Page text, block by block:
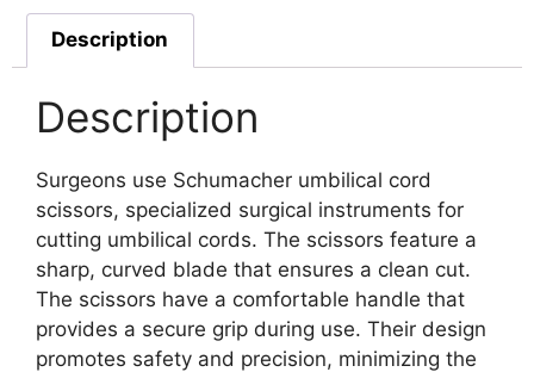
Description
Description
Surgeons use Schumacher umbilical cord
scissors, specialized surgical instruments for
cutting umbilical cords. The scissors feature a
sharp, curved blade that ensures a clean cut.
The scissors have a comfortable handle that
provides a secure grip during use. Their design
promotes safety and precision, minimizing the